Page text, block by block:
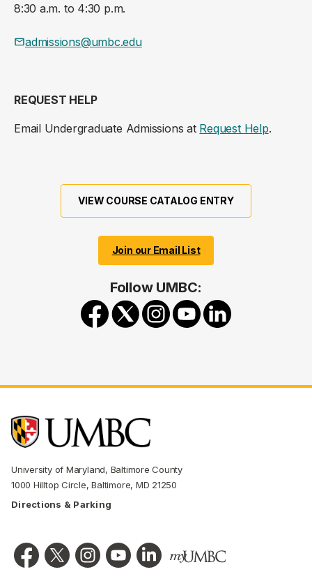
8:30 a.m. to 4:30 p.m.
admissions@umbc.edu
REQUEST HELP
Email Undergraduate Admissions at Request Help.
VIEW COURSE CATALOG ENTRY
Join our Email List
Follow UMBC:
University of Maryland, Baltimore County
1000 Hilltop Circle, Baltimore, MD 21250
Directions & Parking